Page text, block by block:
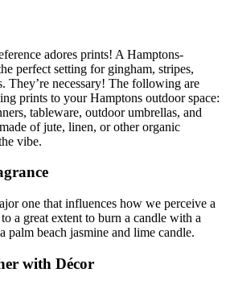
adores prints! A Hamptons-
perfect setting for gingham, stripes,
They’re necessary! The following are
prints to your Hamptons outdoor space:
tableware, outdoor umbrellas, and
of jute, linen, or other organic
vibe.
one that influences how we perceive a
a great extent to burn a candle with a
palm beach jasmine and lime candle.
with Décor